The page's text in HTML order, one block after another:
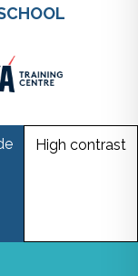
High contrast